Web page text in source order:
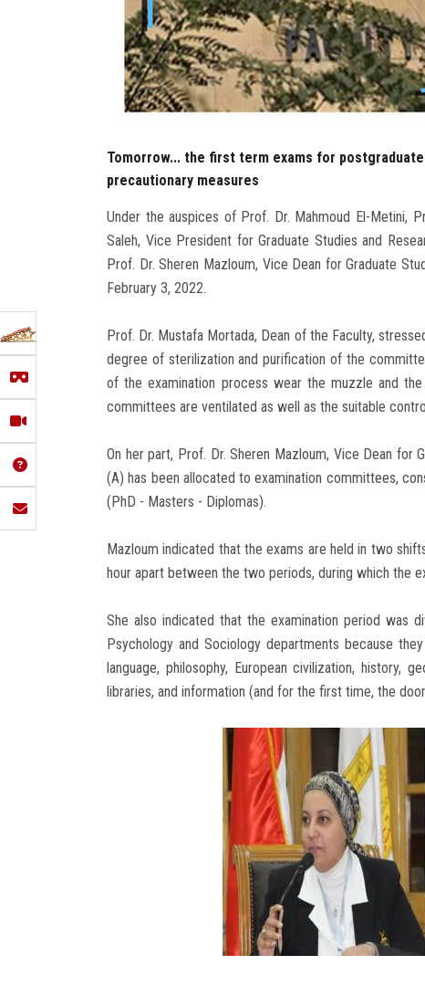
Tomorrow... the first term exams for
precautionary measures
Under the auspices of Prof. Dr. Mahmoud El-Metini,
Saleh, Vice President for Graduate Studies and
Prof. Dr. Sheren Mazloum, Vice Dean for Graduate
February 3, 2022.
Prof. Dr. Mustafa Mortada, Dean of the Faculty,
degree of sterilization and purification of the
of the examination process wear the muzzle and
committees are ventilated as well as the suitable
On her part, Prof. Dr. Sheren Mazloum, Vice Dean for
(A) has been allocated to examination committees,
(PhD - Masters - Diplomas).
Mazloum indicated that the exams are held in two
hour apart between the two periods, during which the
She also indicated that the examination period was
Psychology and Sociology departments because
language, philosophy, European civilization, history,
libraries, and information (and for the first time, the